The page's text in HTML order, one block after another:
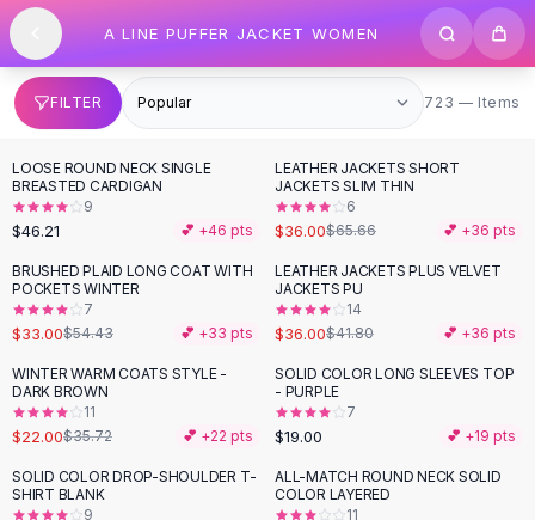
SHOP BY CATEGORY
All
Clothing
Swimwear
Bikini Sets
One Piece Swimsuits
Boho Swimsuits
Boho One Piece
Floral Swimwear
Solid Swimwear
Dresses
Maxi Dresses
Mini Dresses
Summer Dresses
Bodycon Dresses
Floral Dresses
Tops
Camisole Tops
Skip to content
A LINE PUFFER JACKET WOMEN
FILTER 723 items
723 — Items
LOOSE ROUND NECK SINGLE
BREASTED CARDIGAN
9
$46.21 💕 +46 pts
-45%
LEATHER JACKETS SHORT
JACKETS SLIM THIN
6
$36.00$65.66 💕 +36 pts
-39%
BRUSHED PLAID LONG COAT WITH
POCKETS WINTER
7
$33.00$54.43 💕 +33 pts
-14%
LEATHER JACKETS PLUS VELVET
JACKETS PU
14
$36.00$41.80 💕 +36 pts
-38%
WINTER WARM COATS STYLE -
DARK BROWN
11
$22.00$35.72 💕 +22 pts
SOLID COLOR LONG SLEEVES TOP
- PURPLE
7
$19.00 💕 +19 pts
SOLID COLOR DROP-SHOULDER T-
SHIRT BLANK
9
-31%
ALL-MATCH ROUND NECK SOLID
COLOR LAYERED
11